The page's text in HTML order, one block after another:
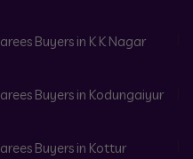
Buyers in K K Nagar
Buyers in Kodungaiyur
Buyers in Kottur